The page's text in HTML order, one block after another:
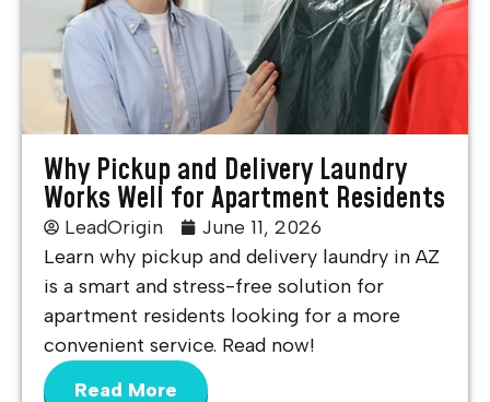
Why Pickup and Delivery Laundry
Works Well for Apartment Residents
LeadOrigin
June 11, 2026
Learn why pickup and delivery laundry in AZ
is a smart and stress-free solution for
apartment residents looking for a more
convenient service. Read now!
Read More